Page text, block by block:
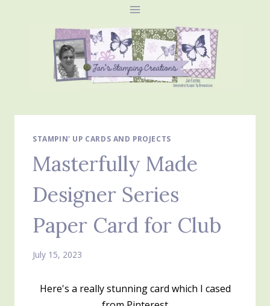
STAMPIN' UP CARDS AND PROJECTS
Masterfully Made
Designer Series
Paper Card for Club
July 15, 2023
Here's a really stunning card which I cased